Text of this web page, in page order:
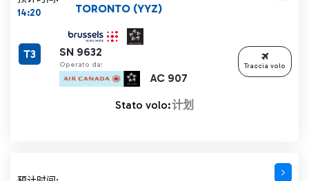
14:20
SN 9632
Operato da:
AC 907
TORONTO (YYZ)
T3
Stato volo:计划
Traccia volo